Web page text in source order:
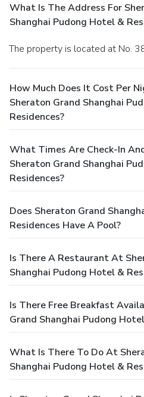
What Is The Address For
Shanghai Pudong Hotel &
The property is located at No.
How Much Does It Cost Per
Sheraton Grand Shanghai
Residences?
What Times Are Check-In
Sheraton Grand Shanghai
Residences?
Does Sheraton Grand
Residences Have A Pool?
Is There A Restaurant At
Shanghai Pudong Hotel &
Is There Free Breakfast
Grand Shanghai Pudong
What Is There To Do At
Shanghai Pudong Hotel &